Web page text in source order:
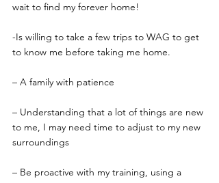
wait to find my forever home!
-Is willing to take a few trips to WAG to get
to know me before taking me home.
– A family with patience
– Understanding that a lot of things are new
to me, I may need time to adjust to my new
surroundings
– Be proactive with my training, using a